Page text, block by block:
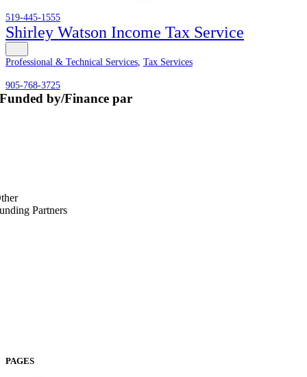
519-445-1555
Shirley Watson Income Tax Service
Professional & Technical Services Tax Services
905-768-3725
Funded by/Finance par
Partners
PAGES